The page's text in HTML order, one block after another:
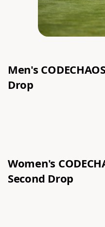
Men's
Drop
Women's
Second Drop